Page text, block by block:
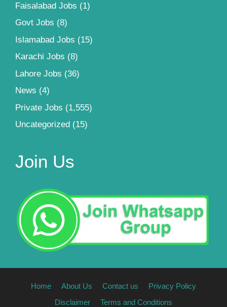
Faisalabad Jobs (1)
Govt Jobs (8)
Islamabad Jobs (15)
Karachi Jobs (8)
Lahore Jobs (36)
News (4)
Private Jobs (1,555)
Uncategorized (15)
Join Us
Home About Us Contact us
Privacy Policy
Disclaimer
Terms and Conditions